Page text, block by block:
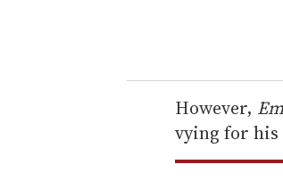
r
e
m
a
However,
vying for his